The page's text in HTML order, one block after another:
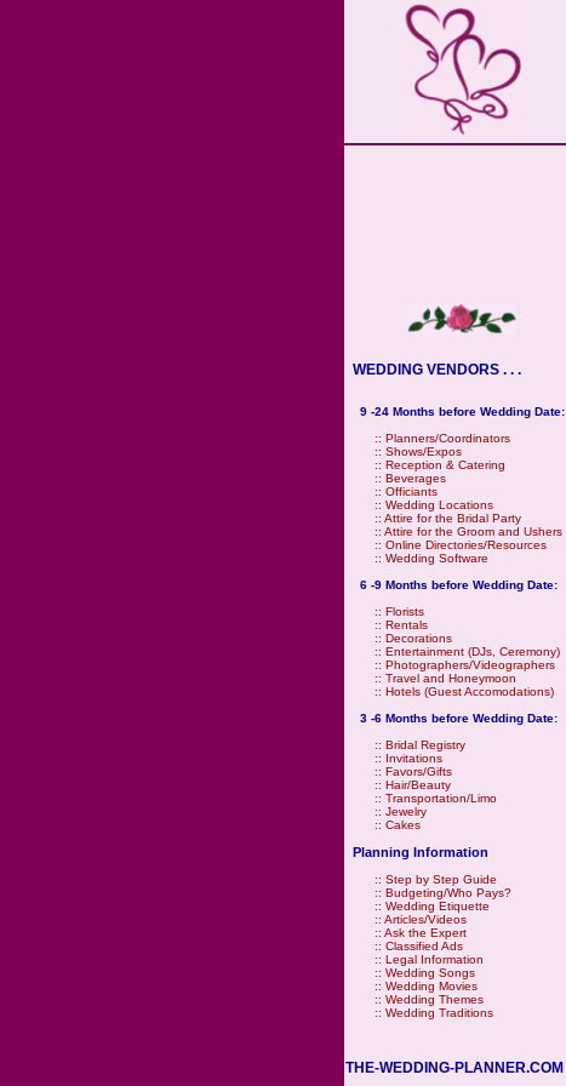
WEDDING VENDORS . . .
9 -24 Months before Wedding Date:
:: Planners/Coordinators
:: Shows/Expos
:: Reception & Catering
:: Beverages
:: Officiants
:: Wedding Locations
:: Attire for the Bridal Party
:: Attire for the Groom and Ushers
:: Online Directories/Resources
:: Wedding Software
6 -9 Months before Wedding Date:
:: Florists
:: Rentals
:: Decorations
:: Entertainment (DJs, Ceremony)
:: Photographers/Videographers
:: Travel and Honeymoon
:: Hotels (Guest Accomodations)
3 -6 Months before Wedding Date:
:: Bridal Registry
:: Invitations
:: Favors/Gifts
:: Hair/Beauty
:: Transportation/Limo
:: Jewelry
:: Cakes
Planning Information
:: Step by Step Guide
:: Budgeting/Who Pays?
:: Wedding Etiquette
:: Articles/Videos
:: Ask the Expert
:: Classified Ads
:: Legal Information
:: Wedding Songs
:: Wedding Movies
:: Wedding Themes
:: Wedding Traditions
THE-WEDDING-PLANNER.COM